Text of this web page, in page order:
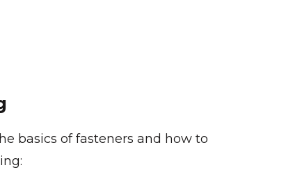
basics of fasteners and how to